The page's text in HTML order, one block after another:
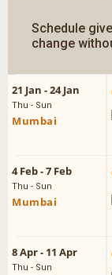
Schedule
change
21 Jan - 24 Jan
Thu - Sun
Mumbai
4 Feb - 7 Feb
Thu - Sun
Mumbai
8 Apr - 11 Apr
Thu - Sun